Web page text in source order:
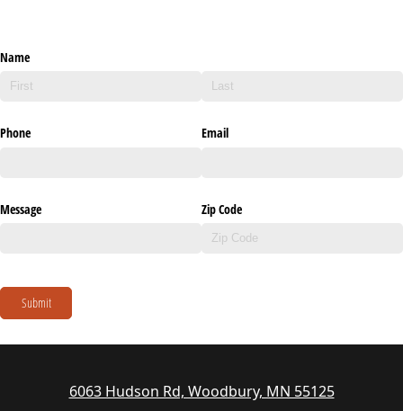
Name
Phone Email
Message Zip Code
Submit
6063 Hudson Rd, Woodbury, MN 55125